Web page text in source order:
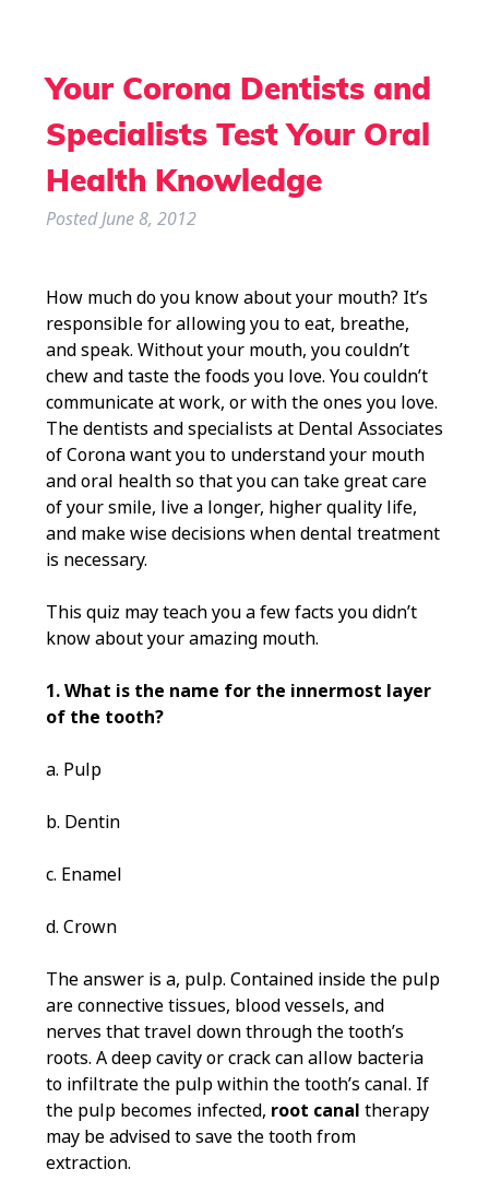
Your Corona Dentists and
Specialists Test Your Oral
Health Knowledge
PostedJune 8, 2012
How much do you know about your mouth? It’s
responsible for allowing you to eat, breathe,
and speak. Without your mouth, you couldn’t
chew and taste the foods you love. You couldn’t
communicate at work, or with the ones you love.
The dentists and specialists at Dental Associates
of Corona want you to understand your mouth
and oral health so that you can take great care
of your smile, live a longer, higher quality life,
and make wise decisions when dental treatment
is necessary.
This quiz may teach you a few facts you didn’t
know about your amazing mouth.
1. What is the name for the innermost layer
of the tooth?
a. Pulp
b. Dentin
c. Enamel
d. Crown
The answer is a, pulp. Contained inside the pulp
are connective tissues, blood vessels, and
nerves that travel down through the tooth’s
roots. A deep cavity or crack can allow bacteria
to infiltrate the pulp within the tooth’s canal. If
the pulp becomes infected, root canal therapy
may be advised to save the tooth from
extraction.